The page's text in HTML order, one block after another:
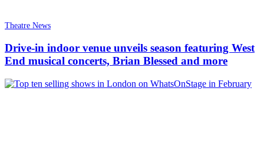
Theatre News
Drive-in indoor venue unveils season featuring West
End musical concerts, Brian Blessed and more